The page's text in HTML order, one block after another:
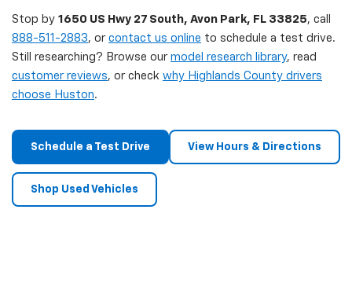
Stop by 1650 US Hwy 27 South, Avon Park, FL 33825, call
888-511-2883, or contact us online to schedule a test drive.
Still researching? Browse our model research library, read
customer reviews, or check why Highlands County drivers
choose Huston.
Schedule a Test Drive View Hours & Directions
Shop Used Vehicles